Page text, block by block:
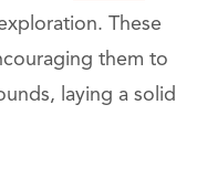
These
them to
laying a solid